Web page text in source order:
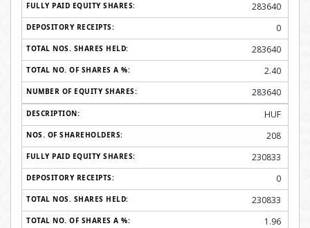
283640
0
283640
2.40
283640
HUF
208
230833
0
230833
1.96